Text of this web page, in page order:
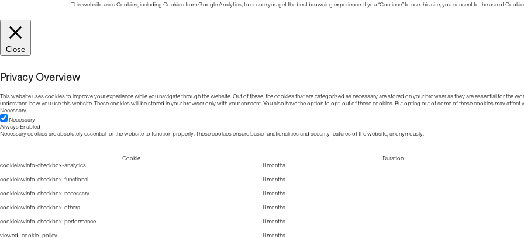
This website uses Cookies, including Cookies from Google Analytics, to ensure you get the best browsing experience. If you “Continue” to use this site, you consent to the use of
Close
Privacy Overview
This website uses cookies to improve your experience while you navigate through the website. Out of these, the cookies that are categorized as necessary are stored on your browser as they are essential for the
understand how you use this website. These cookies will be stored in your browser only with your consent. You also have the option to opt-out of these cookies. But opting out of some of these cookies may affect
Necessary
Necessary
Always Enabled
Necessary cookies are absolutely essential for the website to function properly. These cookies ensure basic functionalities and security features of the website, anonymously.
Cookie
Duration
cookielawinfo-checkbox-analytics
11 months
cookielawinfo-checkbox-functional
11 months
cookielawinfo-checkbox-necessary
11 months
cookielawinfo-checkbox-others
11 months
cookielawinfo-checkbox-performance
11 months
viewed_cookie_policy
11 months